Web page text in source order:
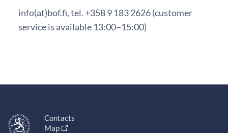
info(at)bof.fi, tel. +358 9 183 2626 (customer
service is available 13:00−15:00)
Contacts
Map